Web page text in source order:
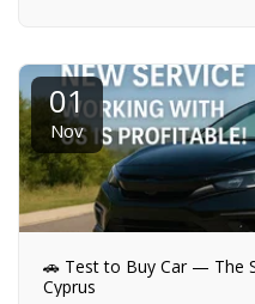
01
Nov
🚗 Test to Buy Car — The
Cyprus